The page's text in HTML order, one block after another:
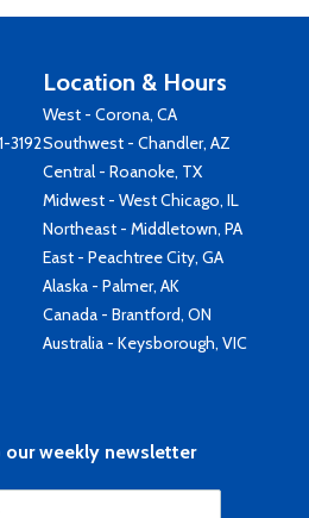
3192
Location & Hours
West - Corona, CA
Southwest - Chandler, AZ
Central - Roanoke, TX
Midwest - West Chicago, IL
Northeast - Middletown, PA
East - Peachtree City, GA
Alaska - Palmer, AK
Canada - Brantford, ON
Australia - Keysborough, VIC
our weekly newsletter